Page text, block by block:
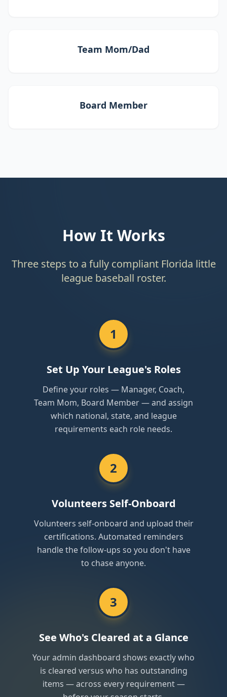
Team Mom/Dad
Board Member
How It Works
Three steps to a fully compliant Florida little
league baseball roster.
1
Set Up Your League's Roles
Define your roles — Manager, Coach,
Team Mom, Board Member — and assign
which national, state, and league
requirements each role needs.
2
Volunteers Self-Onboard
Volunteers self-onboard and upload their
certifications. Automated reminders
handle the follow-ups so you don't have
to chase anyone.
3
See Who's Cleared at a Glance
Your admin dashboard shows exactly who
is cleared versus who has outstanding
items — across every requirement —